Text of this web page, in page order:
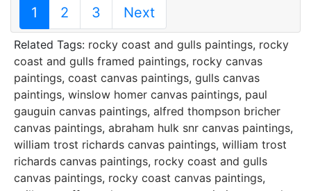
1 2 3 Next
Related Tags: rocky coast and gulls paintings, rocky
coast and gulls framed paintings, rocky canvas
paintings, coast canvas paintings, gulls canvas
paintings, winslow homer canvas paintings, paul
gauguin canvas paintings, alfred thompson bricher
canvas paintings, abraham hulk snr canvas paintings,
william trost richards canvas paintings, william trost
richards canvas paintings, rocky coast and gulls
canvas paintings, rocky coast canvas paintings,